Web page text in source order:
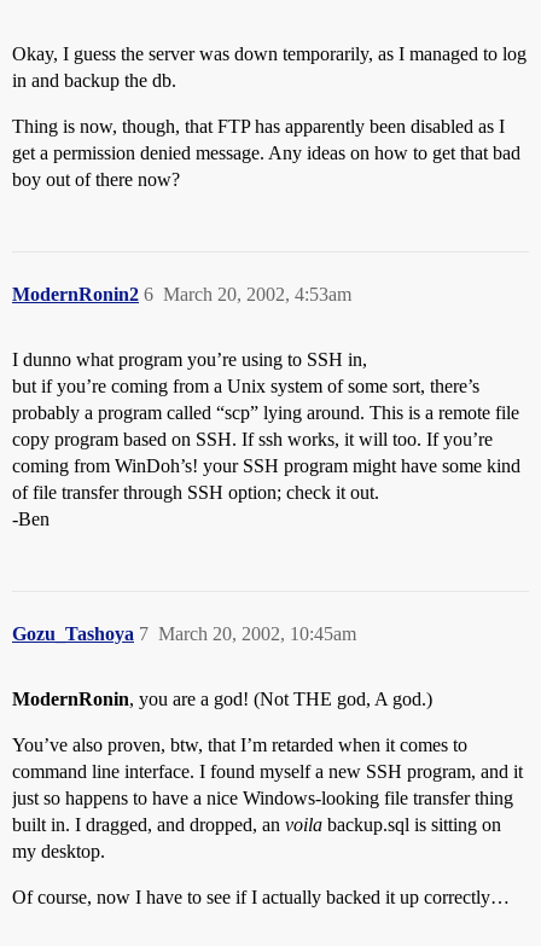
Okay, I guess the server was down temporarily, as I managed to log
in and backup the db.
Thing is now, though, that FTP has apparently been disabled as I
get a permission denied message. Any ideas on how to get that bad
boy out of there now?
ModernRonin2 March 20, 2002, 4:53am
6
I dunno what program you’re using to SSH in,
but if you’re coming from a Unix system of some sort, there’s
probably a program called “scp” lying around. This is a remote file
copy program based on SSH. If ssh works, it will too. If you’re
coming from WinDoh’s! your SSH program might have some kind
of file transfer through SSH option; check it out.
-Ben
Gozu_Tashoya March 20, 2002, 10:45am
7
ModernRonin, you are a god! (Not THE god, A god.)
You’ve also proven, btw, that I’m retarded when it comes to
command line interface. I found myself a new SSH program, and it
just so happens to have a nice Windows-looking file transfer thing
built in. I dragged, and dropped, an voila backup.sql is sitting on
my desktop.
Of course, now I have to see if I actually backed it up correctly…